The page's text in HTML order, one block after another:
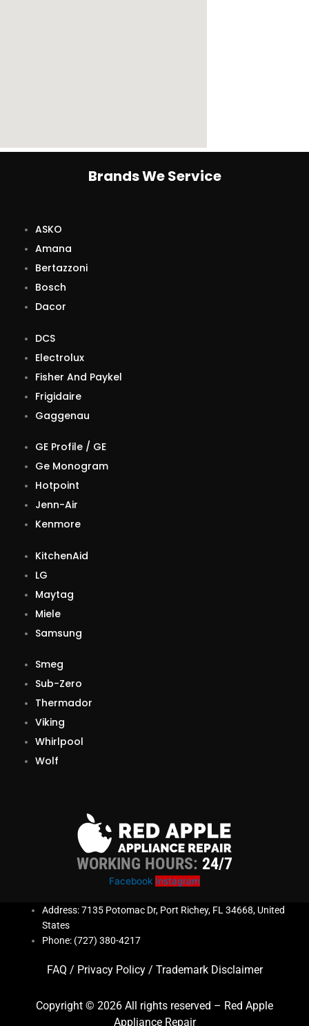
Brands We Service
ASKO
Amana
Bertazzoni
Bosch
Dacor
DCS
Electrolux
Fisher And Paykel
Frigidaire
Gaggenau
GE Profile / GE
Ge Monogram
Hotpoint
Jenn-Air
Kenmore
KitchenAid
LG
Maytag
Miele
Samsung
Smeg
Sub-Zero
Thermador
Viking
Whirlpool
Wolf
WORKING HOURS:24/7
Facebook Instagram
Address: 7135 Potomac Dr, Port Richey, FL 34668, United
States
Phone: (727) 380-4217
FAQ / Privacy Policy/ Trademark Disclaimer
Copyright © 2026 All rights reserved – Red Apple
Appliance Repair